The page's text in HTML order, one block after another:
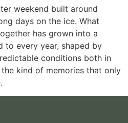
weekend built around
days on the ice. What
has grown into a
every year, shaped by
conditions both in
kind of memories that only